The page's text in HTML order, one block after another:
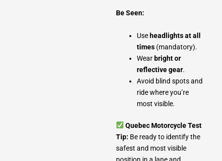
Be Seen:
Useheadlights at all
times (mandatory).
Wearbright or
reflective gear.
Avoid blind spots and
ride where you’re
most visible.
Quebec Motorcycle Test
Tip: Be ready to identify the
safest and most visible
position in a lane and